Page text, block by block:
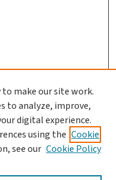
to make our site work.
to analyze, improve,
digital experience.
using the Cookie
see our Cookie Policy